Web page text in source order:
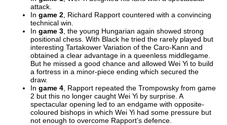
attack.
In game 2 , Richard Rapport countered with a convincing
technical win.
In game 3 , the young Hungarian again showed strong
positional chess. With Black he tried the rarely played but
interesting Tartakower Variation of the Caro-Kann and
obtained a clear advantage in a queenless middlegame.
But he missed a good chance and allowed Wei Yi to build
a fortress in a minor-piece ending which secured the
draw.
In game 4 , Rapport repeated the Trompowsky from game
2 but this no longer caught Wei Yi by surprise. A
spectacular opening led to an endgame with opposite-
coloured bishops in which Wei Yi had some pressure but
not enough to overcome Rapport’s defence.